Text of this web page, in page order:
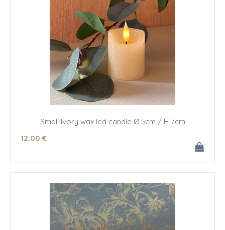
Small ivory wax led candle Ø 5cm / H 7cm
12.00 €